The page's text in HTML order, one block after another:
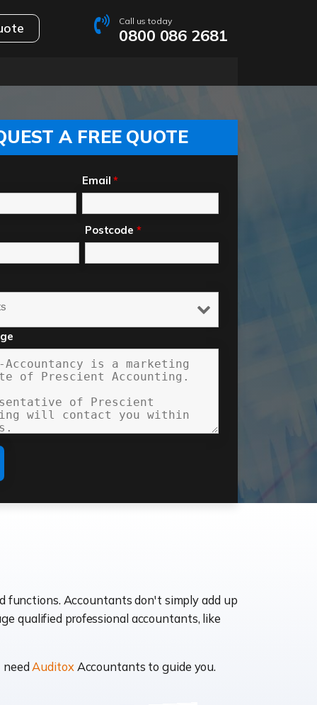
Call us today
0800 086 2681
A FREE QUOTE
Email*
Postcode *
functions. Accountants don't simply add up
qualified professional accountants, like
AuditoxAccountants to guide you.